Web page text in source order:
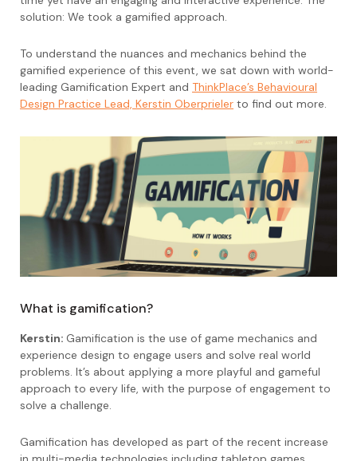
solution: We took a gamified approach.
To understand the nuances and mechanics behind the
gamified experience of this event, we sat down with world-
leading Gamification Expert and ThinkPlace’s Behavioural
Design Practice Lead, Kerstin Oberprieler to find out more.
What is gamification?
Kerstin: Gamification is the use of game mechanics and
experience design to engage users and solve real world
problems. It’s about applying a more playful and gameful
approach to every life, with the purpose of engagement to
solve a challenge.
Gamification has developed as part of the recent increase